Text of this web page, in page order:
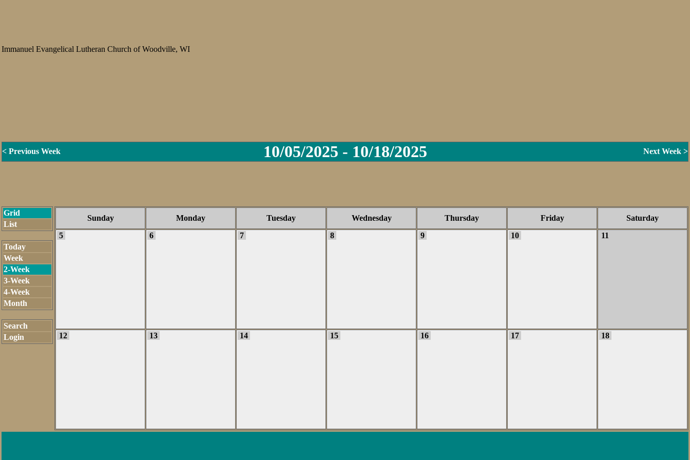
Immanuel Evangelical Lutheran Church of Woodville, WI
< Previous Week 10/05/2025 - 10/18/2025 Next Week >
Grid
List
Today
Week
2-Week
3-Week
4-Week
Month
Search
Login
Sunday Monday Tuesday Wednesday Thursday Friday
Saturday
5
6 7 8 9 10 11
12 13 14 15 16 17 18